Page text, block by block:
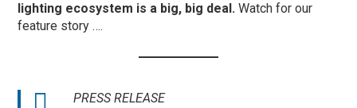
lighting ecosystem is a big, big deal.Watch for our
feature story ….
PRESS RELEASE